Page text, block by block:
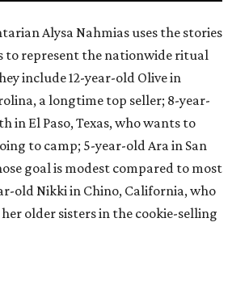
Alysa Nahmias uses the stories
to represent the nationwide ritual
include 12-year-old Olive in
a longtime top seller; 8-year-
in El Paso, Texas, who wants to
to camp; 5-year-old Ara in San
goal is modest compared to most
old Nikki in Chino, California, who
older sisters in the cookie-selling